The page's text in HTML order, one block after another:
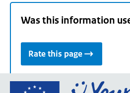
Was this information
Rate this page